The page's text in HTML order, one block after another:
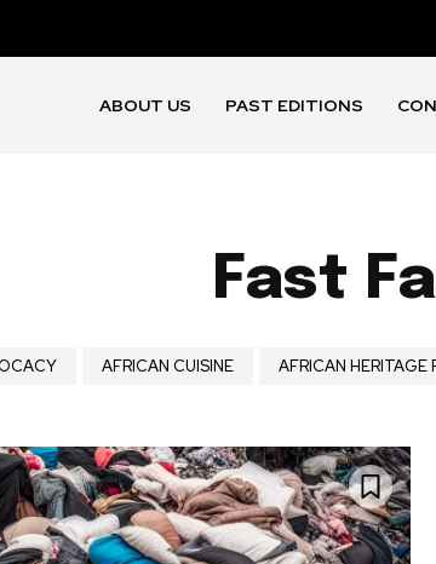
ABOUT US PAST EDITIONS
Fast
AFRICAN CUISINE AFRICAN HERITAGE